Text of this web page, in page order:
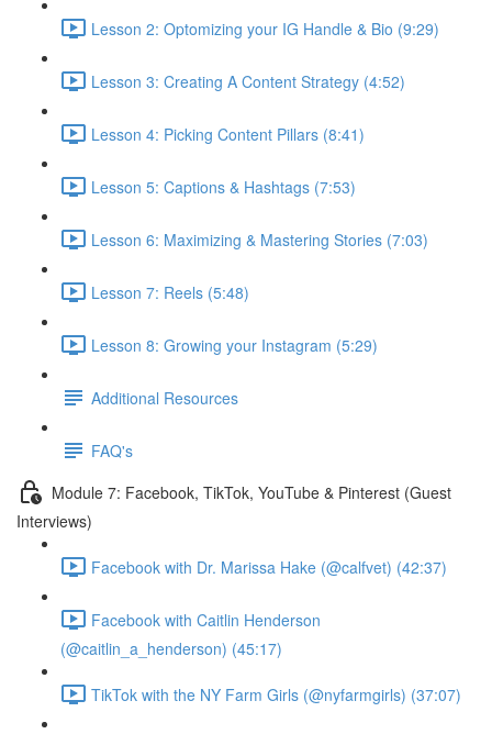
Lesson 2: Optomizing your IG Handle & Bio (9:29)
Lesson 3: Creating A Content Strategy (4:52)
Lesson 4: Picking Content Pillars (8:41)
Lesson 5: Captions & Hashtags (7:53)
Lesson 6: Maximizing & Mastering Stories (7:03)
Lesson 7: Reels (5:48)
Lesson 8: Growing your Instagram (5:29)
Additional Resources
FAQ's
Module 7: Facebook, TikTok, YouTube & Pinterest (Guest
Interviews)
Facebook with Dr. Marissa Hake (@calfvet) (42:37)
Facebook with Caitlin Henderson
(@caitlin_a_henderson) (45:17)
TikTok with the NY Farm Girls (@nyfarmgirls) (37:07)